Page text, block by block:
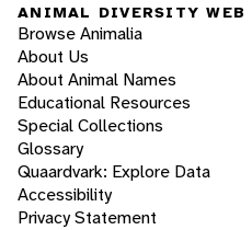
ANIMAL DIVERSITY WEB
Browse Animalia
About Us
About Animal Names
Educational Resources
Special Collections
Glossary
Quaardvark: Explore Data
Accessibility
Privacy Statement